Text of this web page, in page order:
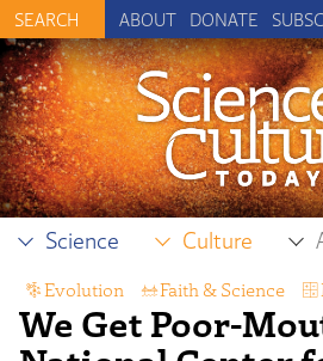
ABOUT DONATE
Science Culture
We Get Poor-
Evolution Faith & Science